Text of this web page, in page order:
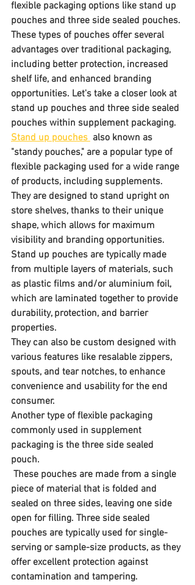
flexible packaging options like stand up
pouches and three side sealed pouches.
These types of pouches offer several
advantages over traditional packaging,
including better protection, increased
shelf life, and enhanced branding
opportunities. Let's take a closer look at
stand up pouches and three side sealed
pouches within supplement packaging.
Stand up pouches also known as
"standy pouches," are a popular type of
flexible packaging used for a wide range
of products, including supplements.
They are designed to stand upright on
store shelves, thanks to their unique
shape, which allows for maximum
visibility and branding opportunities.
Stand up pouches are typically made
from multiple layers of materials, such
as plastic films and/or aluminium foil,
which are laminated together to provide
durability, protection, and barrier
properties.
They can also be custom designed with
various features like resalable zippers,
spouts, and tear notches, to enhance
convenience and usability for the end
consumer.
Another type of flexible packaging
commonly used in supplement
packaging is the three side sealed
pouch.
piece of material that is folded and
sealed on three sides, leaving one side
open for filling. Three side sealed
pouches are typically used for single-
serving or sample-size products, as they
offer excellent protection against
contamination and tampering.